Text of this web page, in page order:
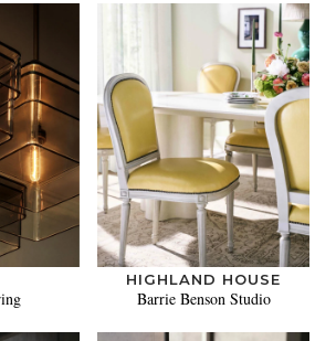
HIGHLAND HOUSE
Barrie Benson Studio